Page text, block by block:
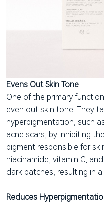
Evens Out Skin Tone
One of the primary
even out skin tone. They
hyperpigmentation, such
acne scars, by inhibiting
pigment responsible for
niacinamide, vitamin C,
dark patches, resulting in
Reduces